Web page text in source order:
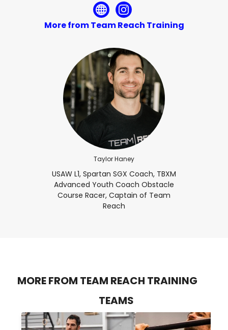
More from Team Reach Training
Taylor Haney
USAW L1, Spartan SGX Coach, TBXM
Advanced Youth Coach Obstacle
Course Racer, Captain of Team
Reach
MORE FROM TEAM REACH TRAINING
TEAMS